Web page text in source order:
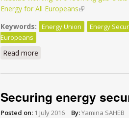
Energy for All Europeans(link is external)
Keywords:
Energy Union Energy
Europeans
Read more
Securing energy
Posted on: 1 July 2016 By:Yamina SAHEB